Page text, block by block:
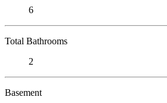
6
Total Bathrooms
2
Basement